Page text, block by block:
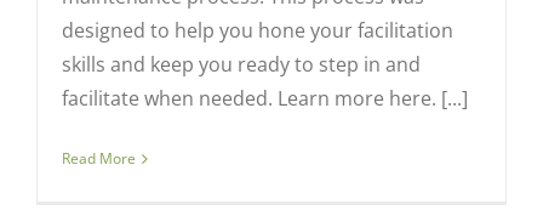
designed to help you hone your facilitation
skills and keep you ready to step in and
facilitate when needed. Learn more here. [...]
Read More